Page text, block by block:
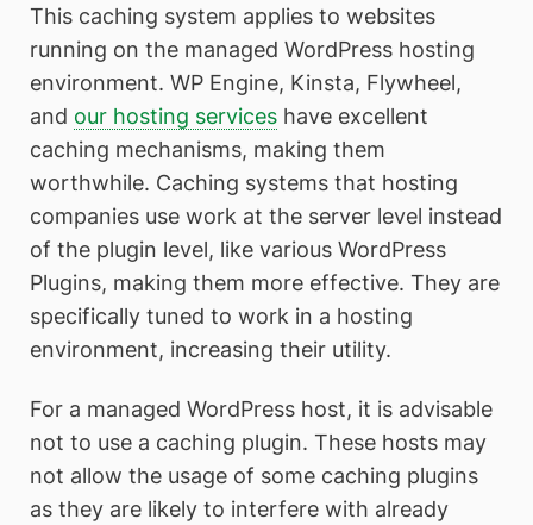
This caching system applies to websites
running on the managed WordPress hosting
environment. WP Engine, Kinsta, Flywheel,
and our hosting services have excellent
caching mechanisms, making them
worthwhile. Caching systems that hosting
companies use work at the server level instead
of the plugin level, like various WordPress
Plugins, making them more effective. They are
specifically tuned to work in a hosting
environment, increasing their utility.
For a managed WordPress host, it is advisable
not to use a caching plugin. These hosts may
not allow the usage of some caching plugins
as they are likely to interfere with already